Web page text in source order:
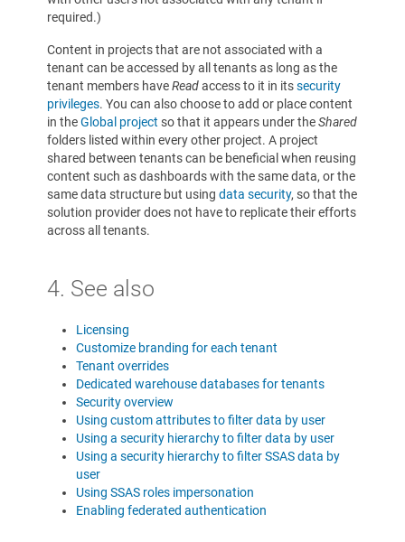
required.)
Content in projects that are not associated with a
tenant can be accessed by all tenants as long as the
tenant members haveReadaccess to it in itssecurity
privileges. You can also choose to add or place content
in theGlobal project so that it appears under theShared
folders listed within every other project. A project
shared between tenants can be beneficial when reusing
content such as dashboards with the same data, or the
same data structure but using data security, so that the
solution provider does not have to replicate their efforts
across all tenants.
4. See also
Licensing
Customize branding for each tenant
Tenant overrides
Dedicated warehouse databases for tenants
Security overview
Using custom attributes to filter data by user
Using a security hierarchy to filter data by user
Using a security hierarchy to filter SSAS data by
user
Using SSAS roles impersonation
Enabling federated authentication